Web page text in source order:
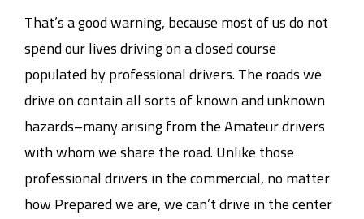
That’s a good warning, because most of us do not
spend our lives driving on a closed course
populated by professional drivers. The roads we
drive on contain all sorts of known and unknown
hazards–many arising from the Amateur drivers
with whom we share the road. Unlike those
professional drivers in the commercial, no matter
how Prepared we are, we can’t drive in the center